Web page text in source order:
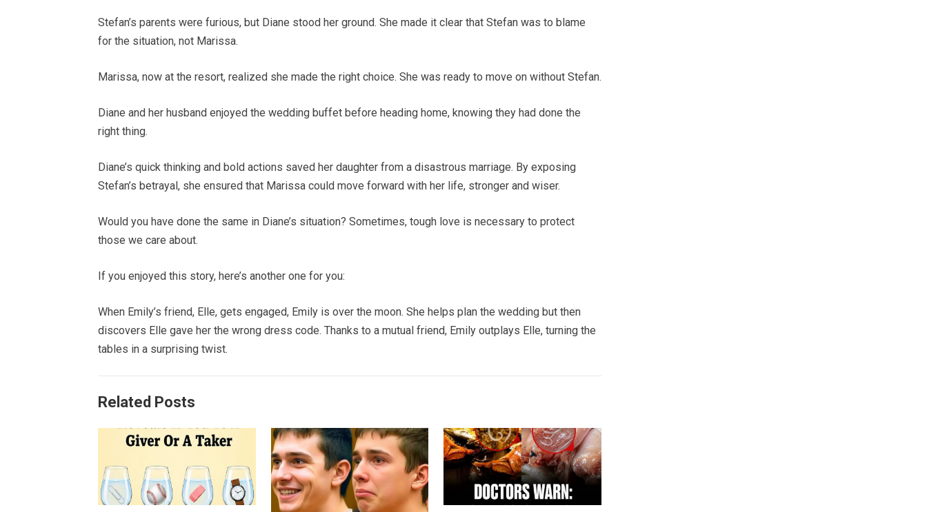
Stefan’s parents were furious, but Diane stood her ground. She made it clear that Stefan was to blame
for the situation, not Marissa.
Marissa, now at the resort, realized she made the right choice. She was ready to move on without Stefan.
Diane and her husband enjoyed the wedding buffet before heading home, knowing they had done the
right thing.
Diane’s quick thinking and bold actions saved her daughter from a disastrous marriage. By exposing
Stefan’s betrayal, she ensured that Marissa could move forward with her life, stronger and wiser.
Would you have done the same in Diane’s situation? Sometimes, tough love is necessary to protect
those we care about.
If you enjoyed this story, here’s another one for you:
When Emily’s friend, Elle, gets engaged, Emily is over the moon. She helps plan the wedding but then
discovers Elle gave her the wrong dress code. Thanks to a mutual friend, Emily outplays Elle, turning the
tables in a surprising twist.
Related Posts